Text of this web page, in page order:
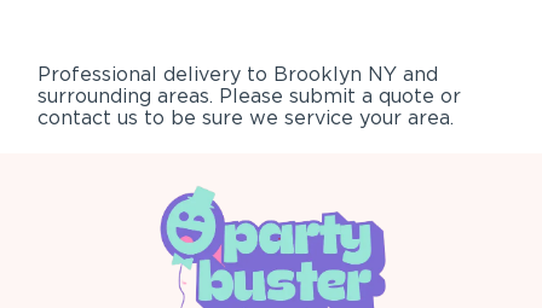
Professional delivery to Brooklyn NY and
surrounding areas. Please submit a quote or
contact us to be sure we service your area.